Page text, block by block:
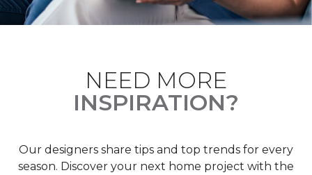
NEED MORE
INSPIRATION?
Our designers share tips and top trends for every
season. Discover your next home project with the